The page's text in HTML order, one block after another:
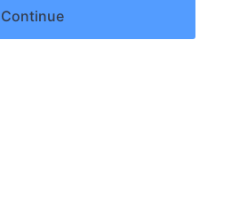
Continue